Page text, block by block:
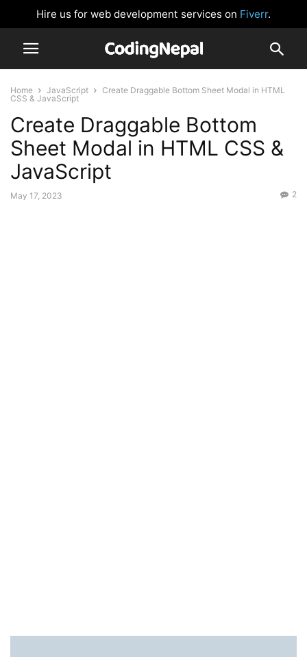
Hire us for web development services on Fiverr.
Home JavaScript
Create Draggable Bottom Sheet Modal in HTML
CSS & JavaScript
Create Draggable Bottom
Sheet Modal in HTML CSS &
JavaScript
May 17, 2023 2